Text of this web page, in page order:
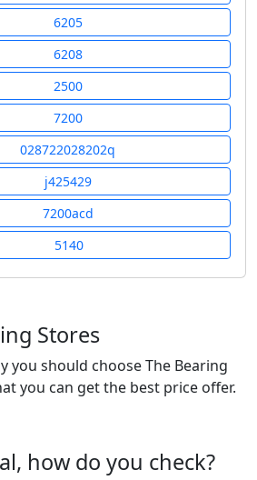
6205
6208
2500
7200
028722028202q
j425429
7200acd
5140
Stores
you should choose The Bearing
you can get the best price offer.
how do you check?